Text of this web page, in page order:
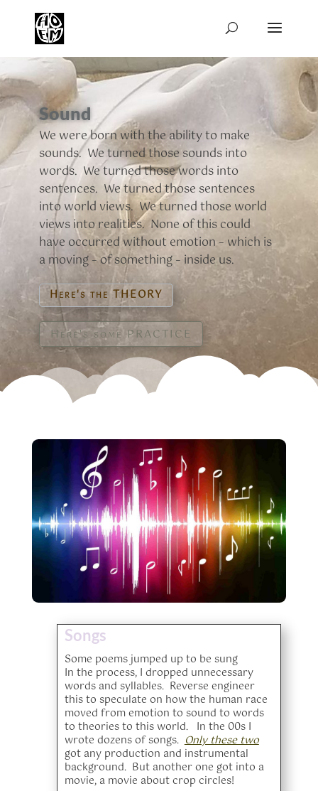
Sound
We were born with the ability to make
sounds. We turned those sounds into
words. We turned those words into
sentences. We turned those sentences
into world views. We turned those world
views into realities. None of this could
have occurred without emotion – which is
a moving – of something – inside us.
Here's the THEORY
Here's some PRACTICE
Songs
Some poems jumped up to be sung
In the process, I dropped unnecessary
words and syllables. Reverse engineer
this to speculate on how the human race
moved from emotion to sound to words
to theories to this world. In the 00s I
wrote dozens of songs.Only these two
got any production and instrumental
background. But another one got into a
movie, a movie about crop circles!